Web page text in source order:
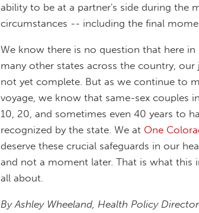
ability to be at a partner's side during the
circumstances -- including the final
We know there is no question that here
many other states across the country,
not yet complete. But as we continue to
voyage, we know that same-sex couples
10, 20, and sometimes even 40 years to
recognized by the state. We at One
deserve these crucial safeguards in our
and not a moment later. That is what this
all about.
By Ashley Wheeland, Health Policy